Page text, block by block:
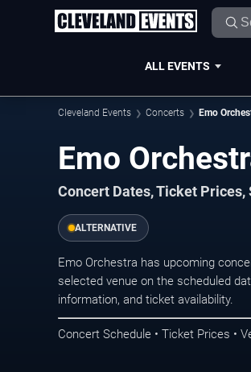
ALL EVENTS
Cleveland Events Concerts Emo
Emo
Concert Dates, Ticket
ALTERNATIVE
Emo Orchestra has upcoming
selected venue on the scheduled
information, and ticket availability.
Concert Schedule • Ticket Prices •